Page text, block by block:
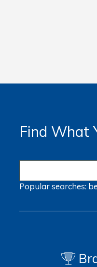
Find What
Popular searches: